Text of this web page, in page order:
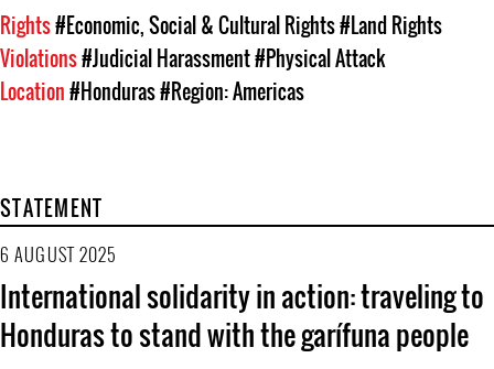
Rights#Economic, Social & Cultural Rights#Land Rights
Violations#Judicial Harassment#Physical Attack
Location#Honduras#Region: Americas
STATEMENT
6 AUGUST 2025
International solidarity in action: traveling to
Honduras to stand with the garífuna people